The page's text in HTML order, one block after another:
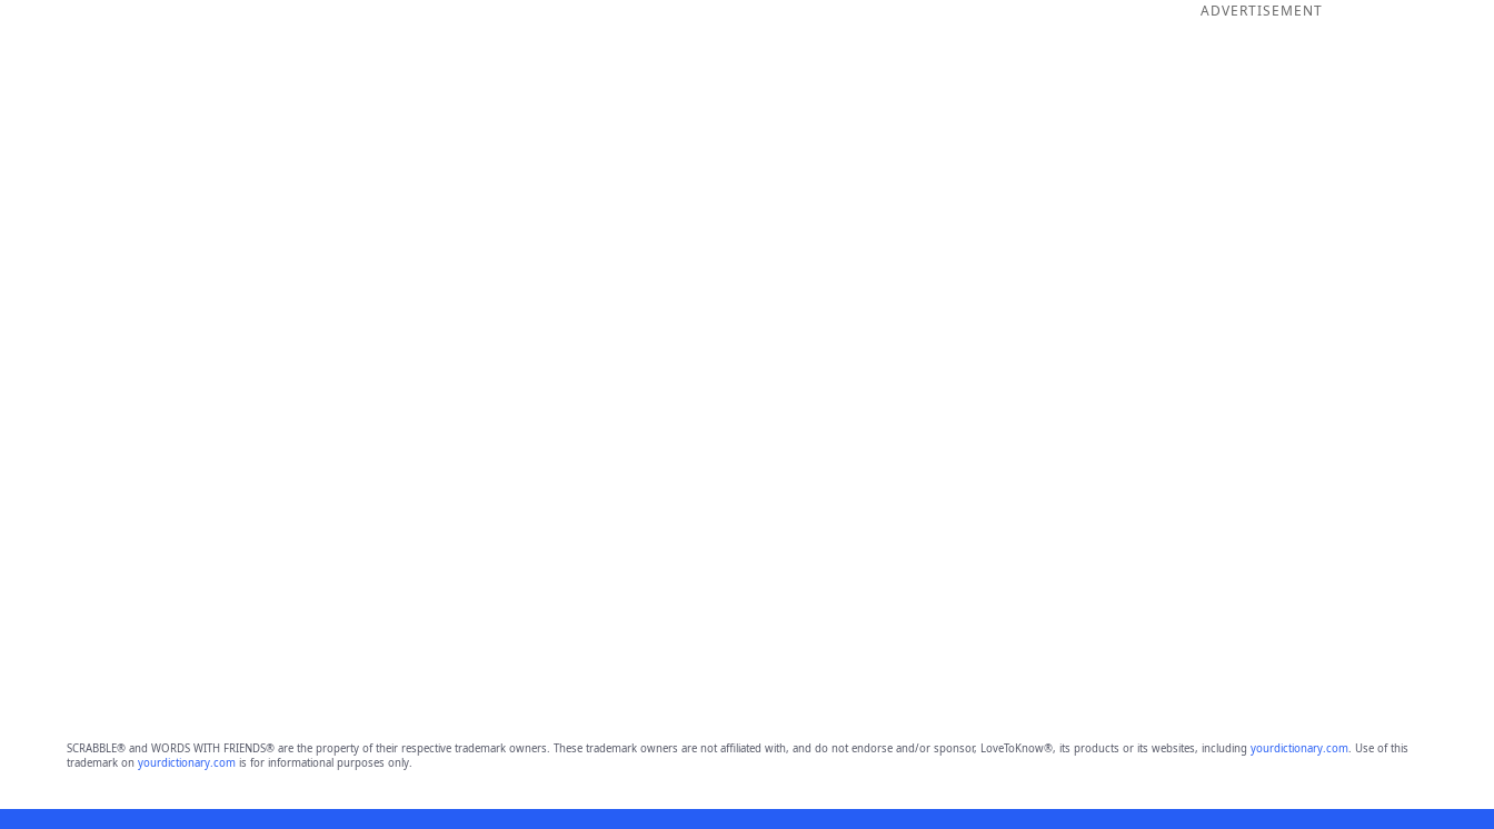
ADVERTISEMENT
SCRABBLE® and WORDS WITH FRIENDS® are the property of their respective trademark owners. These trademark owners are not affiliated with, and do not endorse and/or sponsor, LoveToKnow®, its products or its websites, including yourdictionary.com. Use of this
trademark on yourdictionary.comis for informational purposes only.